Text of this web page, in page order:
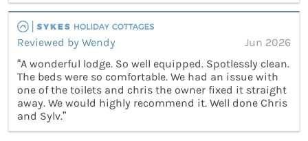
Reviewed by Wendy
Jun 2026
“A wonderful lodge. So well equipped. Spotlessly clean.
The beds were so comfortable. We had an issue with
one of the toilets and chris the owner fixed it straight
away. We would highly recommend it. Well done Chris
and Sylv.”